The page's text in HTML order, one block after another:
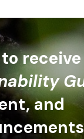
and